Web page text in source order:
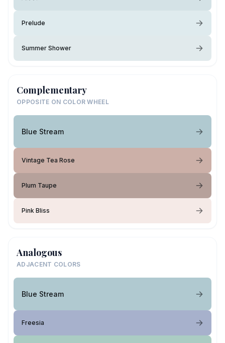
Prelude
Summer Shower
Complementary
OPPOSITE ON COLOR WHEEL
Blue Stream
Vintage Tea Rose
Plum Taupe
Pink Bliss
Analogous
ADJACENT COLORS
Blue Stream
Freesia